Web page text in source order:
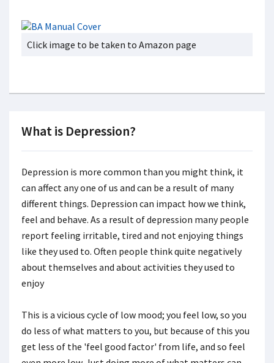
Click image to be taken to Amazon page
What is Depression?
Depression is more common than you might think, it
can affect any one of us and can be a result of many
different things. Depression can impact how we think,
feel and behave. As a result of depression many people
report feeling irritable, tired and not enjoying things
like they used to. Often people think quite negatively
about themselves and about activities they used to
enjoy
This is a vicious cycle of low mood; you feel low, so you
do less of what matters to you, but because of this you
get less of the 'feel good factor' from life, and so feel